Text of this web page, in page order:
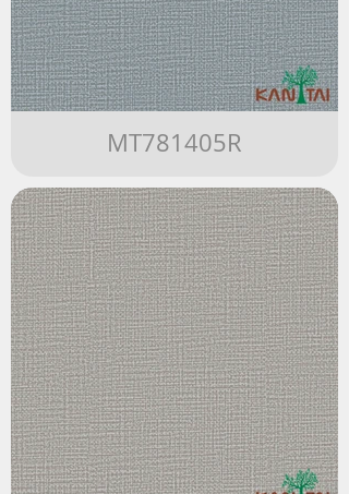
MT781405R